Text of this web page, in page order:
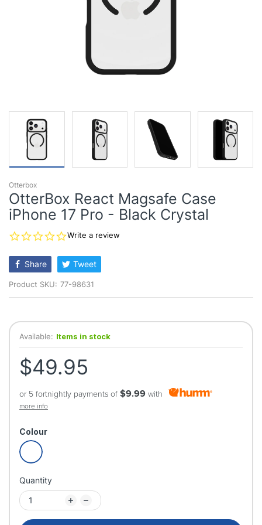
Otterbox
OtterBox React Magsafe Case
iPhone 17 Pro - Black Crystal
0.0
rating
Write a review
Share Tweet
Product SKU: 77-98631
Available: Items in stock
$49.95
or 5 fortnightly payments of $9.99 with
more info
Colour
Quantity